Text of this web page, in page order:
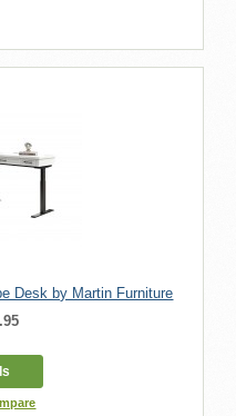
Desk by Martin Furniture